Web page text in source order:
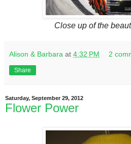
Close up of the
Alison & Barbara at 4:32 PM 2
Share
Saturday, September 29, 2012
Flower Power